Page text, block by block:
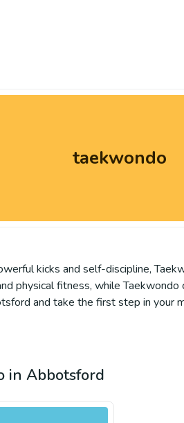
taekwondo
kicks and self-discipline,
physical fitness, while
and take the first step in your
in Abbotsford